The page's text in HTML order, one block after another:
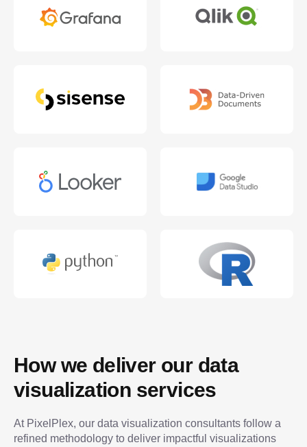
How we deliver our data
visualization services
At PixelPlex, our data visualization consultants follow a
refined methodology to deliver impactful visualizations